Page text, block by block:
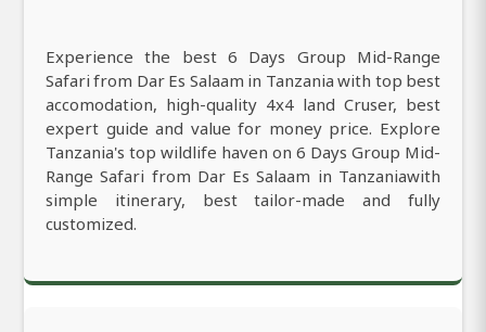
Experience the best 6 Days Group Mid-Range
Safari from Dar Es Salaam in Tanzania with top best
accomodation, high-quality 4x4 land Cruser, best
expert guide and value for money price. Explore
Tanzania's top wildlife haven on 6 Days Group Mid-
Range Safari from Dar Es Salaam in Tanzaniawith
simple itinerary, best tailor-made and fully
customized.